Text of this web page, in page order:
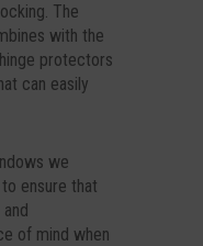
The
with the
protectors
can easily
we
ensure that
of mind when